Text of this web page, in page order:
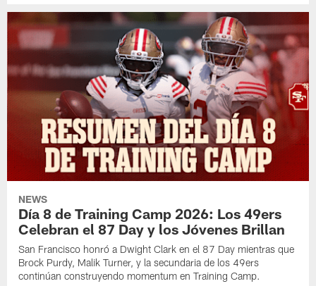
NEWS
Día 8 de Training Camp 2026: Los 49ers
Celebran el 87 Day y los Jóvenes Brillan
San Francisco honró a Dwight Clark en el 87 Day mientras que
Brock Purdy, Malik Turner, y la secundaria de los 49ers
continúan construyendo momentum en Training Camp.